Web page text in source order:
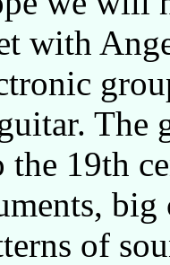
with
The
the 19th
big
of